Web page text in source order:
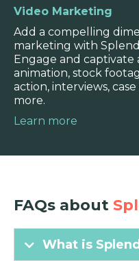
Video Marketing
Add a compelling
marketing with
Engage and
animation, stock
action, interviews,
more.
Learn more
FAQs about
What is